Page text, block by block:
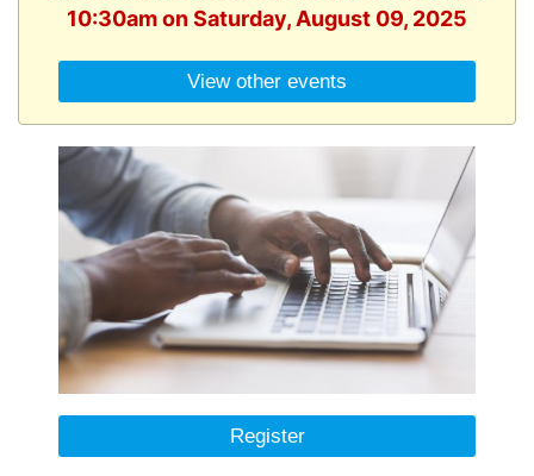
10:30am on Saturday, August 09, 2025
View other events
Register